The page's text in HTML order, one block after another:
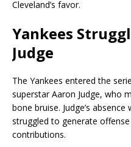
Cleveland’s favor.
Yankees
Judge
The Yankees entered the
superstarAaron Judge, who
bone bruise. Judge’s
struggled to generate offense
contributions.